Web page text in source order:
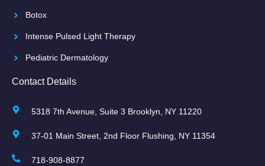
Botox
Intense Pulsed Light Therapy
Pediatric Dermatology
Contact Details
5318 7th Avenue, Suite 3 Brooklyn, NY 11220
37-01 Main Street, 2nd Floor Flushing, NY 11354
718-908-8877